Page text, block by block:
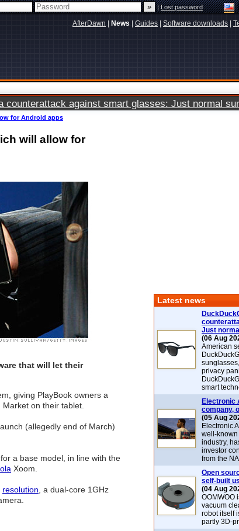
|Lost password
AfterDawn News Guides Software downloads
counterattack against smart glasses: Just normal
for Android apps
will allow for
that will let their
giving PlayBook owners a
on their tablet.
(allegedly end of March)
a base model, in line with the
Xoom.
resolution , a dual-core 1GHz
Latest news
Just
(06 Aug
American
privacy
smart
Electronic
company,
(05 Aug
Electronic
well-
industry,
investor
from the
Open
self-built
(04 Aug
OOMWOO
vacuum
robot itself
partly 3D-